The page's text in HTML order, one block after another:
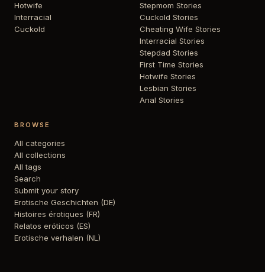
Hotwife
Interracial
Cuckold
Stepmom Stories
Cuckold Stories
Cheating Wife Stories
Interracial Stories
Stepdad Stories
First Time Stories
Hotwife Stories
Lesbian Stories
Anal Stories
BROWSE
All categories
All collections
All tags
Search
Submit your story
Erotische Geschichten (DE)
Histoires érotiques (FR)
Relatos eróticos (ES)
Erotische verhalen (NL)